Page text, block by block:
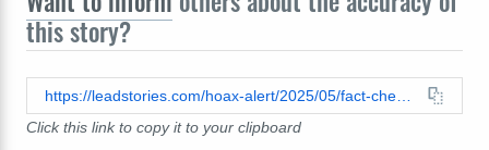
this story?
Click this link to copy it to your clipboard